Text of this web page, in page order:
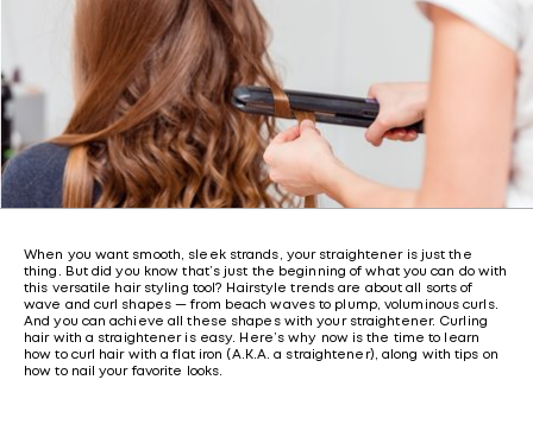
When you want smooth, sleek strands, your straightener is just the
thing. But did you know that’s just the beginning of what you can do with
this versatile hair styling tool? Hairstyle trends are about all sorts of
wave and curl shapes — from beach waves to plump, voluminous curls.
And you can achieve all these shapes with your straightener. Curling
hair with a straightener is easy. Here’s why now is the time to learn
how to curl hair with a flat iron (A.K.A. a straightener), along with tips on
how to nail your favorite looks.